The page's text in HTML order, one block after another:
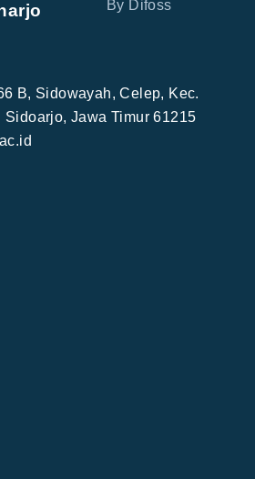
By Difoss
B, Sidowayah, Celep, Kec.
Jawa Timur 61215